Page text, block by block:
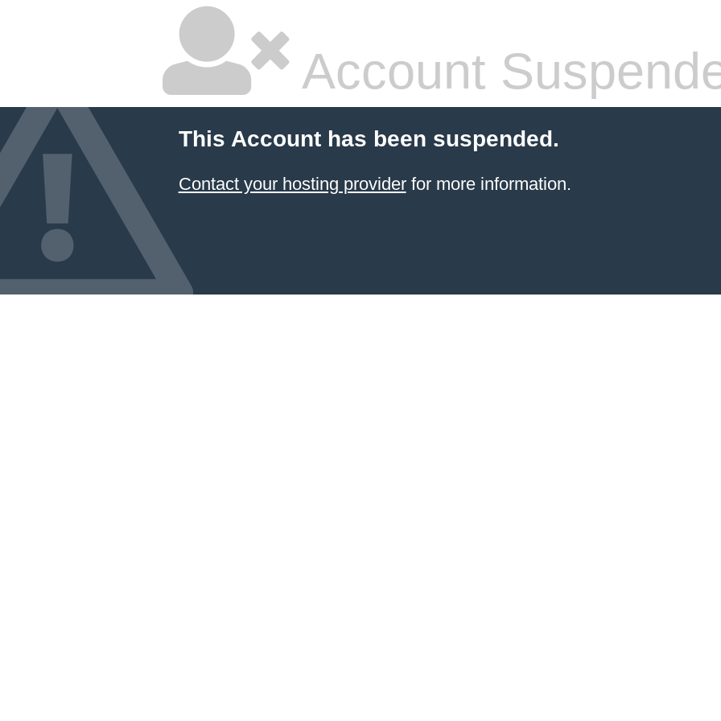
Account
This Account has been suspended.
Contact your hosting providerfor more information.